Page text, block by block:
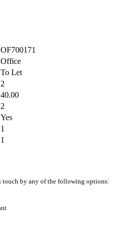
OF700171
Office
To Let
2
40.00
2
Yes
1
1
by any of the following options: